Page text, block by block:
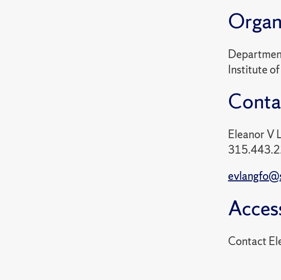
Institute
Eleanor V
Contact